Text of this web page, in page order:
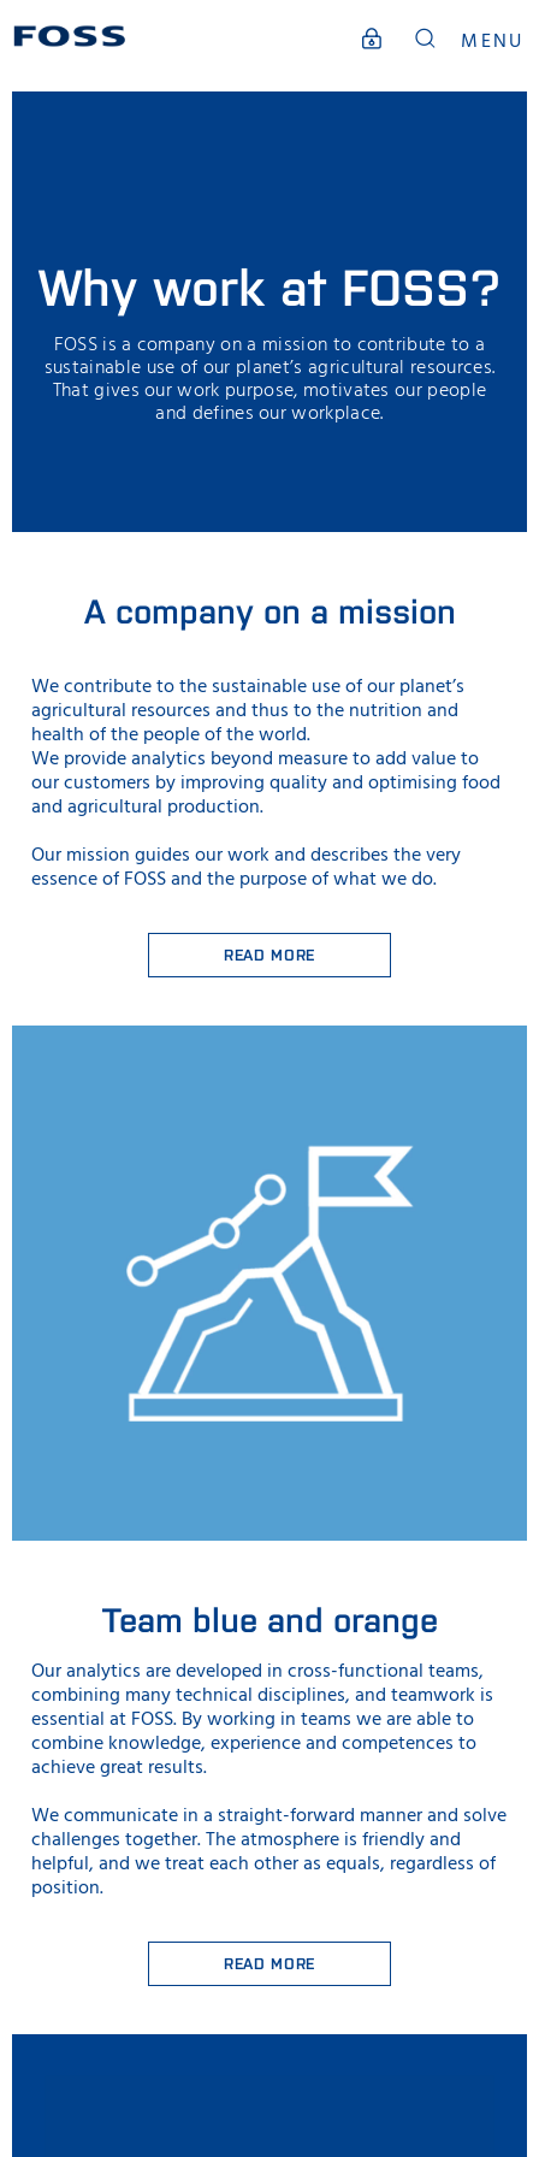
MENU
Why work at FOSS?
FOSS is a company on a mission to contribute to a
sustainable use of our planet’s agricultural resources.
That gives our work purpose, motivates our people
and defines our workplace.
A company on a mission
We contribute to the sustainable useof our planet’s
agricultural resources and thus to the nutrition and
health of the people of the world.
We provide analytics beyond measure to add value to
our customers by improving quality and optimising food
and agricultural production.
Our mission guides our work and describes the very
essence of FOSS and the purpose of what we do.
READ MORE
Team blue and orange
Our analytics are developed in cross-functional teams,
combining many technical disciplines, and teamwork is
essential at FOSS. By working in teams we are able to
combine knowledge, experience and competences to
achieve great results.
We communicate in a straight-forward manner and solve
challenges together. The atmosphere is friendly and
helpful, and we treat each other as equals, regardless of
position.
READ MORE